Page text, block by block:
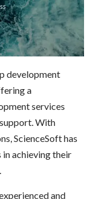
development
a
services
With
ScienceSoft has
in achieving their
and